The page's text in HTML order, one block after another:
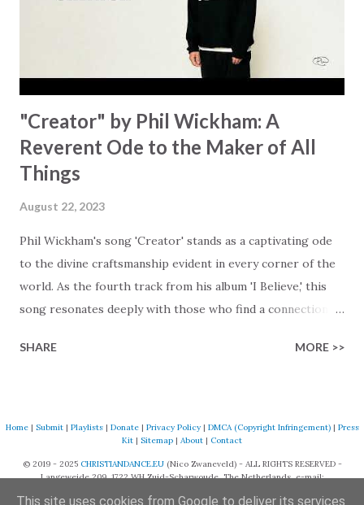
that He's "… more than enough." God already has a miracle
for you, "I'm holding out My hand to you // Don't think
"Creator" by Phil Wickham: A
Reverent Ode to the Maker of All
Things
August 22, 2023
Phil Wickham's song 'Creator' stands as a captivating ode
to the divine craftsmanship evident in every corner of the
world. As the fourth track from his album 'I Believe,' this
song resonates deeply with those who find a connection
paint a vivid tapestry of nature's elements praising their
weaves together the symphony of the cosmos,
encouraging listeners to join in worship. The chorus
resonates like a divine refrain, echoing the holiness of the
SHARE MORE >>
Home| Submit| Playlists| Donate| Privacy Policy| DMCA (Copyright Infringement)| Press
Kit | Sitemap | About | Contact
© 2019 - 2025 CHRISTIANDANCE.EU(Nico Zwaneveld) - ALL RIGHTS RESERVED -
Langeweide 209, 1722 WH Zuid-Scharwoude, The Netherlands, e-mail:
This site uses cookies from Google to deliver its services